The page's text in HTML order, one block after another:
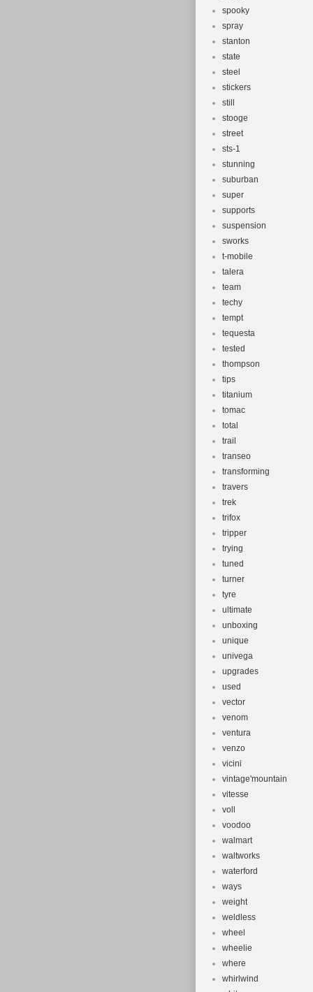
spooky
spray
stanton
state
steel
stickers
still
stooge
street
sts-1
stunning
suburban
super
supports
suspension
sworks
t-mobile
talera
team
techy
tempt
tequesta
tested
thompson
tips
titanium
tomac
total
trail
transeo
transforming
travers
trek
trifox
tripper
trying
tuned
turner
tyre
ultimate
unboxing
unique
univega
upgrades
used
vector
venom
ventura
venzo
vicini
vintage'mountain
vitesse
voll
voodoo
walmart
waltworks
waterford
ways
weight
weldless
wheel
wheelie
where
whirlwind